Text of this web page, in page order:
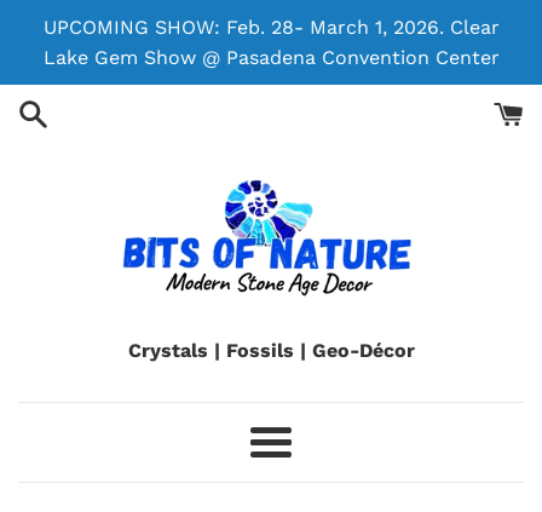
UPCOMING SHOW: Feb. 28- March 1, 2026. Clear
Lake Gem Show @ Pasadena Convention Center
Crystals | Fossils | Geo-Décor
Menu